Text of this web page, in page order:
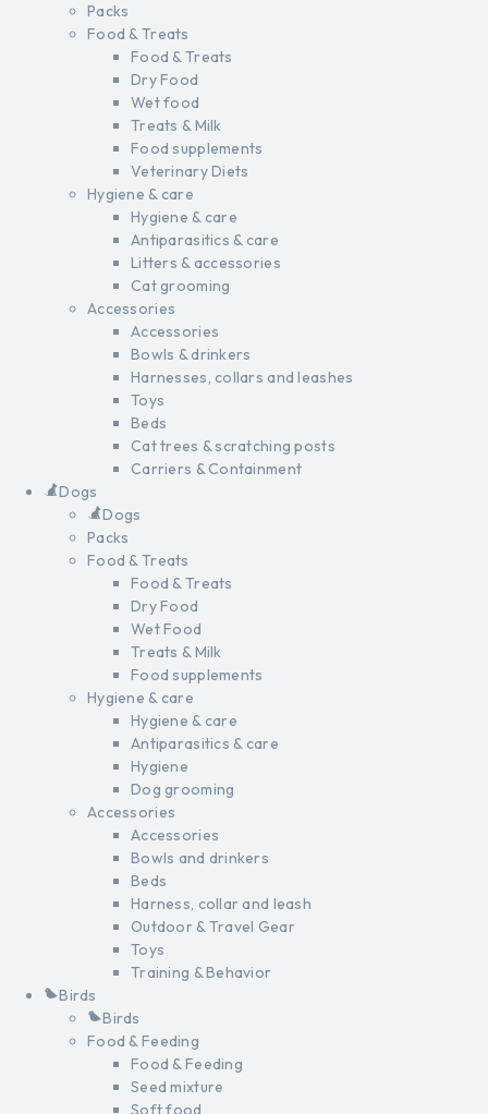
Packs
Food & Treats
Food & Treats
Dry Food
Wet food
Treats & Milk
Food supplements
Veterinary Diets
Hygiene & care
Hygiene & care
Antiparasitics & care
Litters & accessories
Cat grooming
Accessories
Accessories
Bowls & drinkers
Harnesses, collars and leashes
Toys
Beds
Cat trees & scratching posts
Carriers & Containment
Dogs
Dogs
Packs
Food & Treats
Food & Treats
Dry Food
Wet Food
Treats & Milk
Food supplements
Hygiene & care
Hygiene & care
Antiparasitics & care
Hygiene
Dog grooming
Accessories
Accessories
Bowls and drinkers
Beds
Harness, collar and leash
Outdoor & Travel Gear
Toys
Training & Behavior
Birds
Birds
Food & Feeding
Food & Feeding
Seed mixture
Soft food